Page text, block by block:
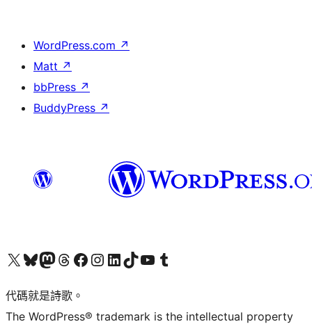
WordPress.com ↗
Matt ↗
bbPress ↗
BuddyPress ↗
Visit our X (formerly Twitter) account
Visit our Bluesky account
Visit our Mastodon account
Visit our Threads account
訪問我們的 Facebook 專頁Visit our Instagram account
Visit our LinkedIn account
Visit our TikTok account
Visit our YouTube channel
Visit our Tumblr account
代碼就是詩歌。
The WordPress® trademark is the intellectual property